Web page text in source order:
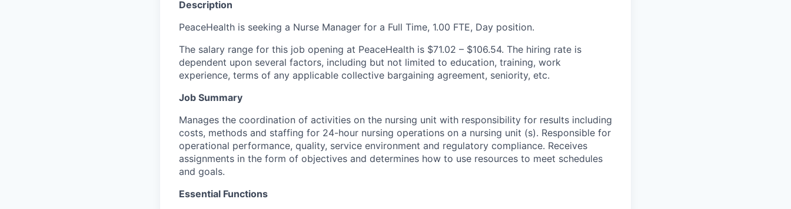
Description
PeaceHealth is seeking a Nurse Manager for a Full Time, 1.00 FTE, Day position.
The salary range for this job opening at PeaceHealth is $71.02 – $106.54. The hiring rate is
dependent upon several factors, including but not limited to education, training, work
experience, terms of any applicable collective bargaining agreement, seniority, etc.
Job Summary
Manages the coordination of activities on the nursing unit with responsibility for results including
costs, methods and staffing for 24-hour nursing operations on a nursing unit (s). Responsible for
operational performance, quality, service environment and regulatory compliance. Receives
assignments in the form of objectives and determines how to use resources to meet schedules
and goals.
Essential Functions